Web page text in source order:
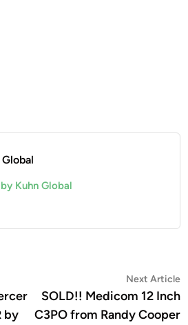
Kuhn Global
by
Next Article
SOLD!! Medicom 12 Inch
C3PO from Randy Cooper